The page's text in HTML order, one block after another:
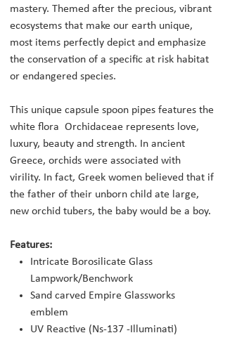
mastery. Themed after the precious, vibrant
ecosystems that make our earth unique,
most items perfectly depict and emphasize
the conservation of a specific at risk habitat
or endangered species.
This unique capsule spoon pipes features the
white flora Orchidaceae represents love,
luxury, beauty and strength. In ancient
Greece, orchids were associated with
virility. In fact, Greek women believed that if
the father of their unborn child ate large,
new orchid tubers, the baby would be a boy.
Features:
Intricate Borosilicate Glass
Lampwork/Benchwork
Sand carved Empire Glassworks
emblem
UV Reactive (Ns-137 -Illuminati)